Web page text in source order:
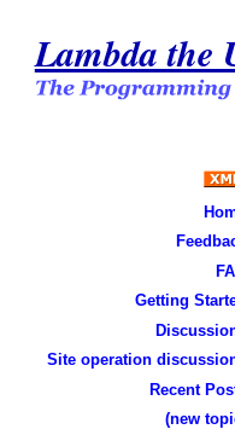
Lambda the
Getting
Site operation
Recent
(new